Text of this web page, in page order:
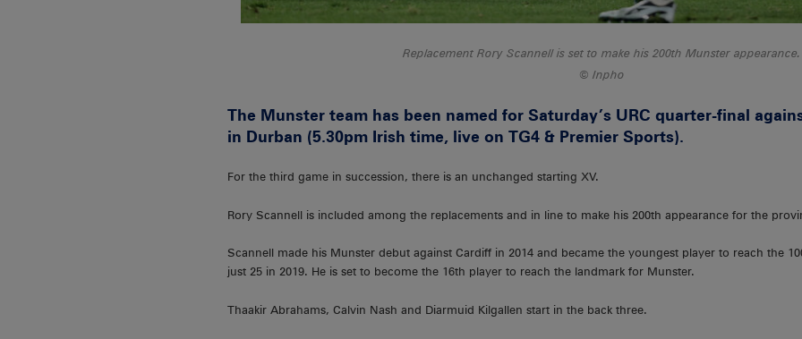
Replacement Rory Scannell is set to make his 200th Munster appearance.
Inpho
The Munster team has been named for Saturday’s URC quarter-final
in Durban (5.30pm Irish time, live on TG4 & Premier Sports).
For the third game in succession, there is an unchanged starting XV.
Rory Scannell is included among the replacements and in line to make his 200th appearance for the
Scannell made his Munster debut against Cardiff in 2014 and became the youngest player to reach the
just 25 in 2019. He is set to become the 16th player to reach the landmark for Munster.
Thaakir Abrahams, Calvin Nash and Diarmuid Kilgallen start in the back three.